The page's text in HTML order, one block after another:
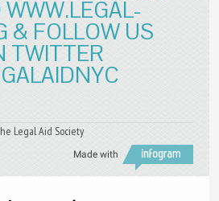
WWW.LEGAL-
& FOLLOW US
TWITTER
Legal Aid Society
Made with